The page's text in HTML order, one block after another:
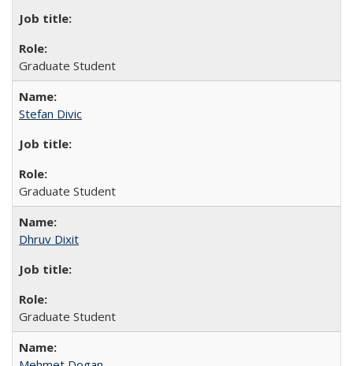
Graduate Student
Stefan Divic
Graduate Student
Dhruv Dixit
Graduate Student